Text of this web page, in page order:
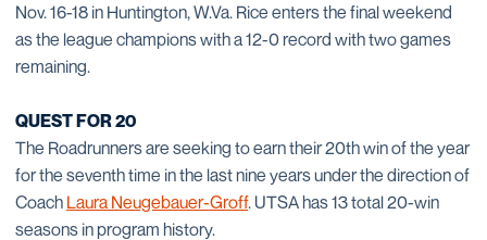
Nov. 16-18 in Huntington, W.Va. Rice enters the final weekend
as the league champions with a 12-0 record with two games
remaining.
QUEST FOR 20
The Roadrunners are seeking to earn their 20th win of the year
for the seventh time in the last nine years under the direction of
Coach Laura Neugebauer-Groff. UTSA has 13 total 20-win
seasons in program history.